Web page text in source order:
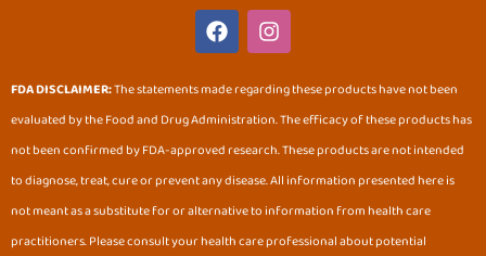
F
a
c
e
b
o
o
k
I
n
s
t
a
g
r
a
m
FDA DISCLAIMER:The statements made regarding these products have not been
evaluated by the Food and Drug Administration. The efficacy of these products has
not been confirmed by FDA-approved research. These products are not intended
to diagnose, treat, cure or prevent any disease. All information presented here is
not meant as a substitute for or alternative to information from health care
practitioners. Please consult your health care professional about potential